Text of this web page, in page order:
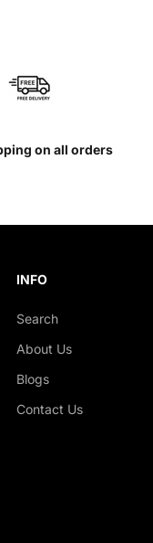
on all orders
INFO
Search
About Us
Blogs
Contact Us